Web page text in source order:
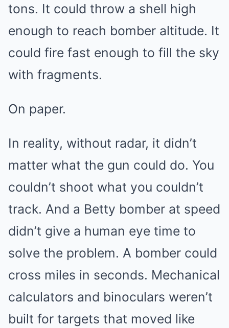
tons. It could throw a shell high
enough to reach bomber altitude. It
could fire fast enough to fill the sky
with fragments.
On paper.
In reality, without radar, it didn’t
matter what the gun could do. You
couldn’t shoot what you couldn’t
track. And a Betty bomber at speed
didn’t give a human eye time to
solve the problem. A bomber could
cross miles in seconds. Mechanical
calculators and binoculars weren’t
built for targets that moved like